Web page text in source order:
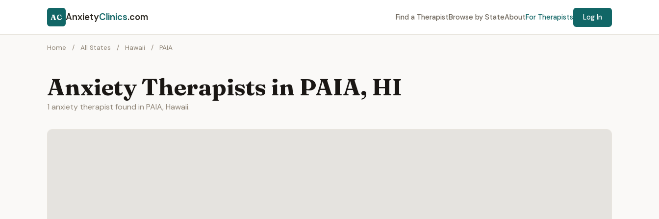
AC AnxietyClinics.com Find a TherapistBrowse by StateAboutFor Therapists Log In
Home / All States / Hawaii / PAIA
Anxiety Therapists in PAIA, HI
1 anxiety therapist found in PAIA, Hawaii.